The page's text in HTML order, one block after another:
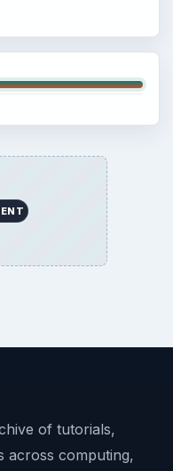
of tutorials,
across computing,